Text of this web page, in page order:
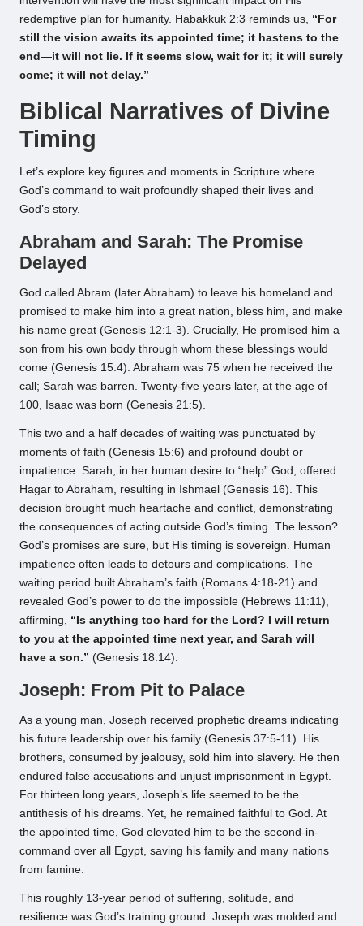
redemptive plan for humanity. Habakkuk 2:3 reminds us, “For
still the vision awaits its appointed time; it hastens to the
end—it will not lie. If it seems slow, wait for it; it will surely
come; it will not delay.”
Biblical Narratives of Divine
Timing
Let’s explore key figures and moments in Scripture where
God’s command to wait profoundly shaped their lives and
God’s story.
Abraham and Sarah: The Promise
Delayed
God called Abram (later Abraham) to leave his homeland and
promised to make him into a great nation, bless him, and make
his name great (Genesis 12:1-3). Crucially, He promised him a
son from his own body through whom these blessings would
come (Genesis 15:4). Abraham was 75 when he received the
call; Sarah was barren. Twenty-five years later, at the age of
100, Isaac was born (Genesis 21:5).
This two and a half decades of waiting was punctuated by
moments of faith (Genesis 15:6) and profound doubt or
impatience. Sarah, in her human desire to “help” God, offered
Hagar to Abraham, resulting in Ishmael (Genesis 16). This
decision brought much heartache and conflict, demonstrating
the consequences of acting outside God’s timing. The lesson?
God’s promises are sure, but His timing is sovereign. Human
impatience often leads to detours and complications. The
waiting period built Abraham’s faith (Romans 4:18-21) and
revealed God’s power to do the impossible (Hebrews 11:11),
affirming, “Is anything too hard for the Lord? I will return
to you at the appointed time next year, and Sarah will
have a son.” (Genesis 18:14).
Joseph: From Pit to Palace
As a young man, Joseph received prophetic dreams indicating
his future leadership over his family (Genesis 37:5-11). His
brothers, consumed by jealousy, sold him into slavery. He then
endured false accusations and unjust imprisonment in Egypt.
For thirteen long years, Joseph’s life seemed to be the
antithesis of his dreams. Yet, he remained faithful to God. At
the appointed time, God elevated him to be the second-in-
command over all Egypt, saving his family and many nations
from famine.
This roughly 13-year period of suffering, solitude, and
resilience was God’s training ground. Joseph was molded and